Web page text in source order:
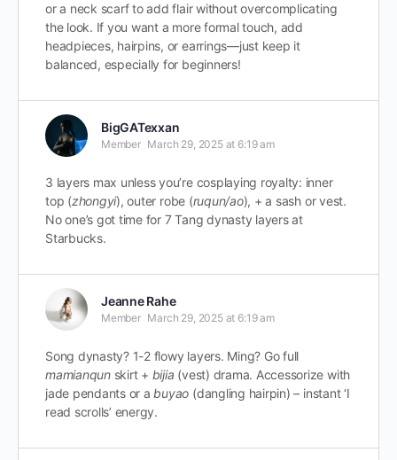
or a neck scarf to add flair without overcomplicating
the look. If you want a more formal touch, add
headpieces, hairpins, or earrings—just keep it
balanced, especially for beginners!
BigGATexxan
Member March 29, 2025 at 6:19 am
3 layers max unless you’re cosplaying royalty: inner
top (zhongyi), outer robe (ruqun/ao), + a sash or vest.
No one’s got time for 7 Tang dynasty layers at
Starbucks.
Jeanne Rahe
Member March 29, 2025 at 6:19 am
Song dynasty? 1-2 flowy layers. Ming? Go full
mamianqunskirt + bijia (vest) drama. Accessorize with
jade pendants or abuyao (dangling hairpin) – instant ‘I
read scrolls’ energy.